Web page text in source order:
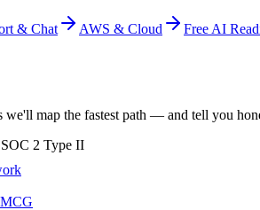
& Chat AWS & Cloud Free AI
we'll map the fastest path — and tell you
SOC 2 Type II